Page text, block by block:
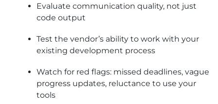
Evaluate communication quality, not just
code output
Test the vendor’s ability to work with your
existing development process
Watch for red flags: missed deadlines, vague
progress updates, reluctance to use your
tools